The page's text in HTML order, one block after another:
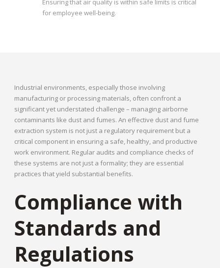
Ensuring that air quality is within safe limits is critical
for employee well-being.
Industrial environments, especially those involving
manufacturing or processing materials, often confront a
significant yet understated challenge – managing airborne
contaminants like dust and fumes. An effective dust and fume
extraction system is not just a regulatory requirement but a
critical component in ensuring a safe, healthy, and productive
work environment. Regular audits and compliance checks of
these systems are not just a formality; they are essential
practices that yield substantial benefits.
Compliance with
Standards and
Regulations